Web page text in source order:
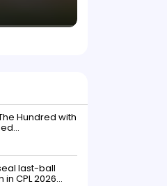
Hundred with
Rodrigues
2026 after
a significant
last-ball
CPL 2026